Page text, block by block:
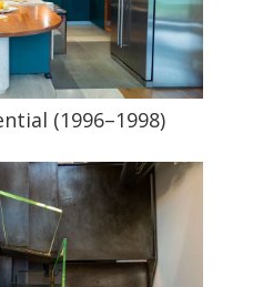
(1996–1998)